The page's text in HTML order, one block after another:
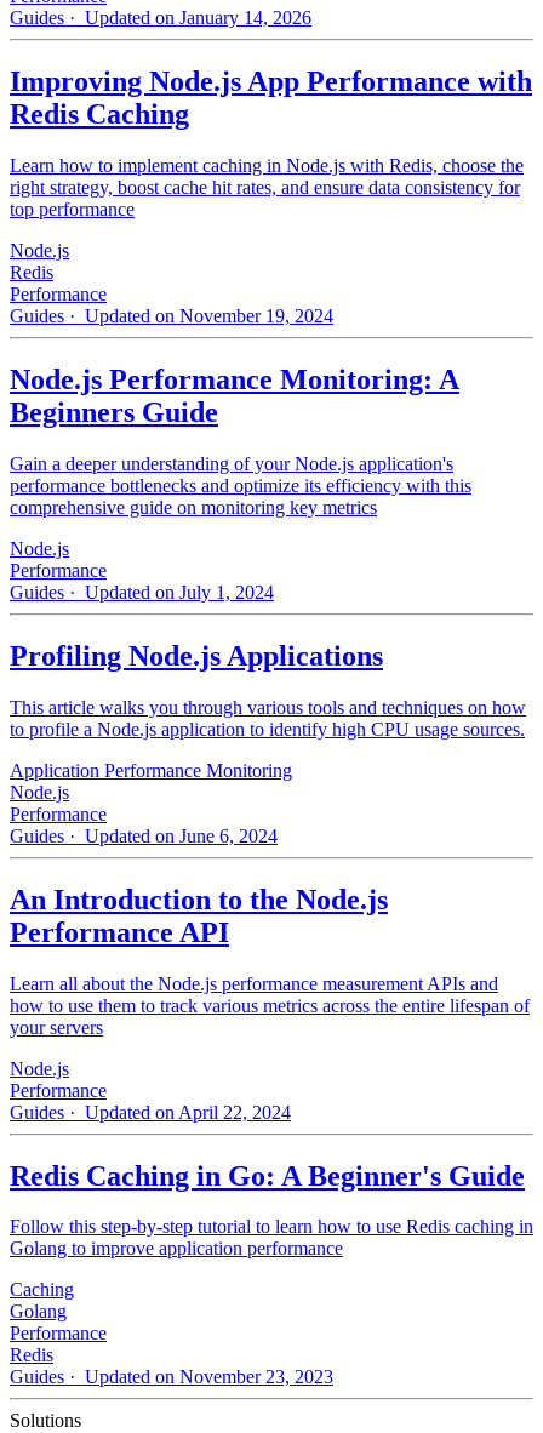
Guides · Updated on January 14, 2026
Improving Node.js App Performance with
Redis Caching
Learn how to implement caching in Node.js with Redis, choose the
right strategy, boost cache hit rates, and ensure data consistency for
top performance
Node.js
Redis
Performance
Guides · Updated on November 19, 2024
Node.js Performance Monitoring: A
Beginners Guide
Gain a deeper understanding of your Node.js application's
performance bottlenecks and optimize its efficiency with this
comprehensive guide on monitoring key metrics
Node.js
Performance
Guides · Updated on July 1, 2024
Profiling Node.js Applications
This article walks you through various tools and techniques on how
to profile a Node.js application to identify high CPU usage sources.
Application Performance Monitoring
Node.js
Performance
Guides · Updated on June 6, 2024
An Introduction to the Node.js
Performance API
Learn all about the Node.js performance measurement APIs and
how to use them to track various metrics across the entire lifespan of
your servers
Node.js
Performance
Guides · Updated on April 22, 2024
Redis Caching in Go: A Beginner's Guide
Follow this step-by-step tutorial to learn how to use Redis caching in
Golang to improve application performance
Caching
Golang
Performance
Redis
Guides · Updated on November 23, 2023
Solutions